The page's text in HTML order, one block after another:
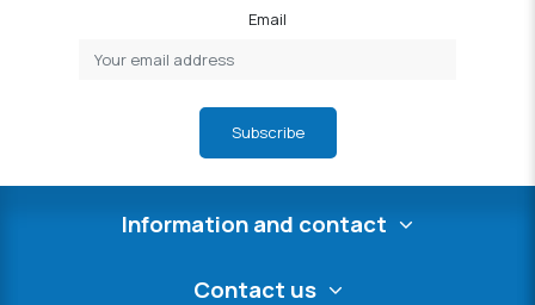
Email
Subscribe
Information and contact
Contact us